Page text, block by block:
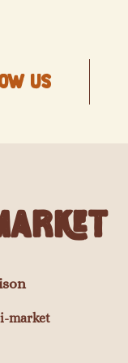
us
market